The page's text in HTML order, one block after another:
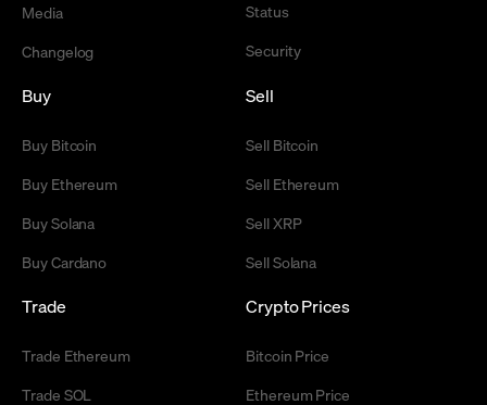
Media
Changelog
Status
Security
Buy
Buy Bitcoin
Buy Ethereum
Buy Solana
Buy Cardano
Sell
Sell Bitcoin
Sell Ethereum
Sell XRP
Sell Solana
Trade
Trade Ethereum
Trade SOL
Crypto Prices
Bitcoin Price
Ethereum Price